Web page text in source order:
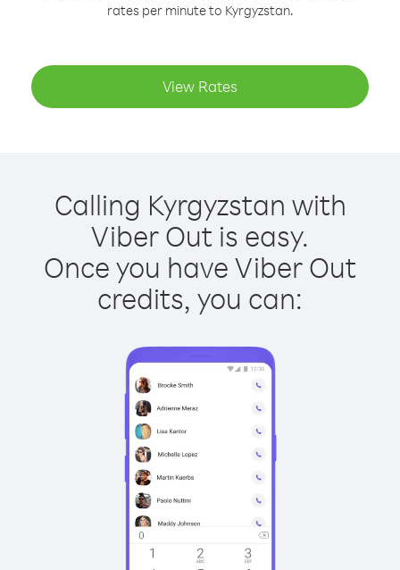
rates per minute to Kyrgyzstan.
View Rates
Calling Kyrgyzstan with
Viber Out is easy.
Once you have Viber Out
credits, you can: